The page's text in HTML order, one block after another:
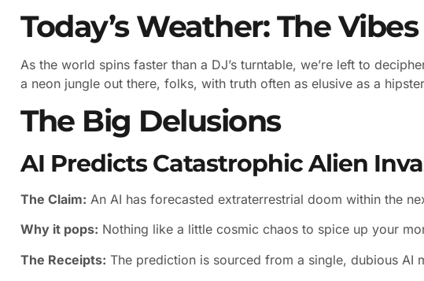
Today’s Weather: The
As the world spins faster than a DJ’s turntable, we’re left to
a neon jungle out there, folks, with truth often as elusive as a
The Big Delusions
AI Predicts Catastrophic Alien
The Claim: An AI has forecasted extraterrestrial doom within the
Why it pops: Nothing like a little cosmic chaos to spice up your
The Receipts: The prediction is sourced from a single, dubious AI